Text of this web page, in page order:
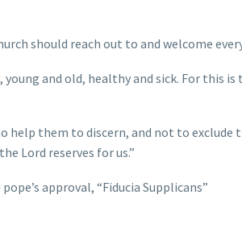
should reach out to and welcome
young and old, healthy and sick. For this is
help them to discern, and not to exclude
Lord reserves for us.”
approval, “Fiducia Supplicans”